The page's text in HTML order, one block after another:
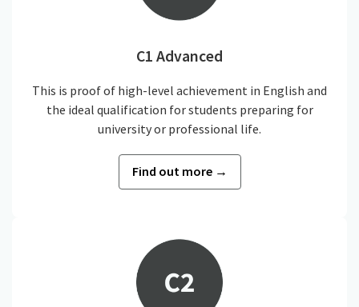
C1 Advanced
This is proof of high-level achievement in English and
the ideal qualification for students preparing for
university or professional life.
Find out more →